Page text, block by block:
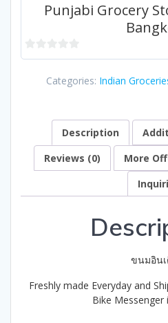
Punjabi Grocery
0
Categories: Indian
Description
Reviews (0)
More
ขนมอิน
Freshly made Everyday and
Bike Messenger